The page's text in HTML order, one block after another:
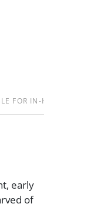
FOR IN-HOUSE
early
of